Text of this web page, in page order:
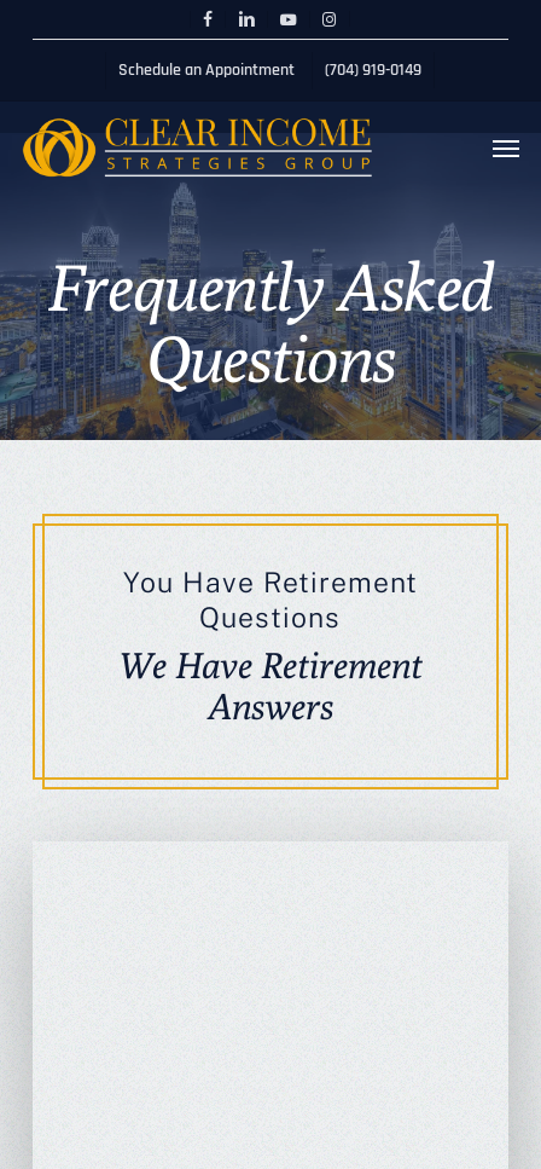
Schedule 20min Session
content
facebooklinkedinyoutubeinstagram
Schedule an Appointment
(704) 919-0149
FrequentlyAsked
Questions
You Have Retirement
Questions
We Have Retirement
Answers